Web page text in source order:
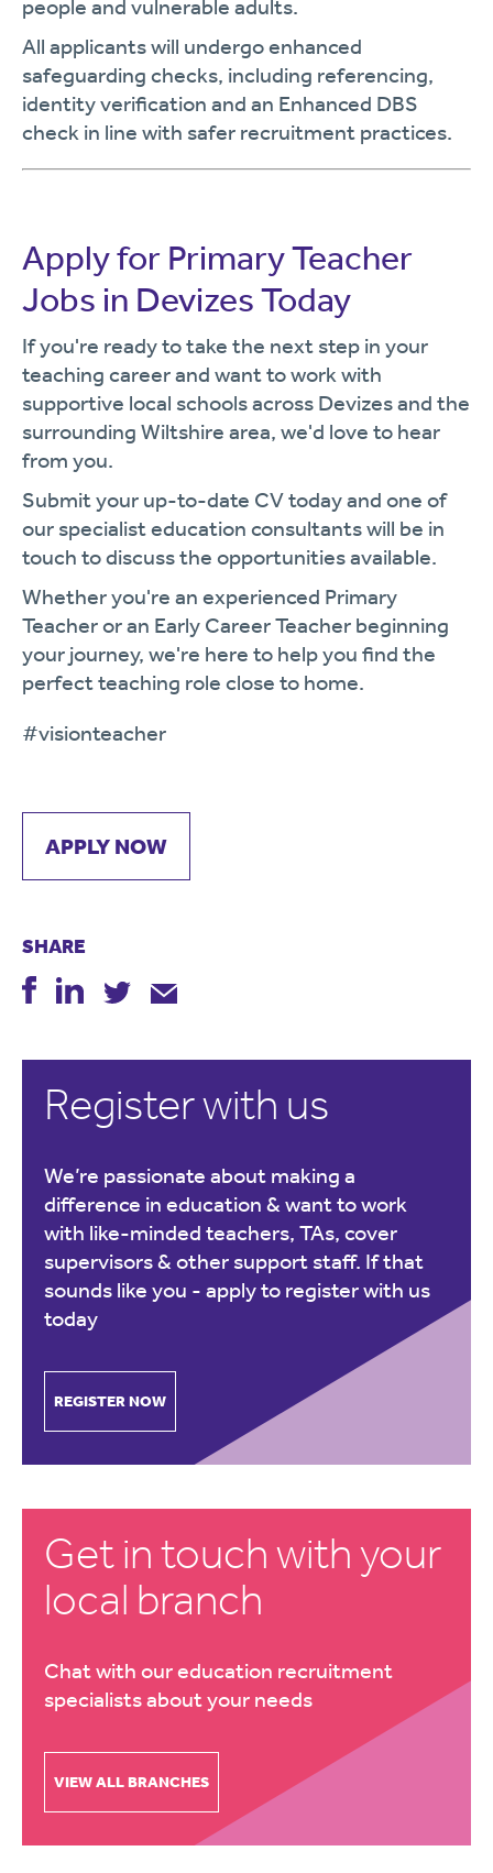
people and vulnerable adults.
All applicants will undergo enhanced
safeguarding checks, including referencing,
identity verification and an Enhanced DBS
check in line with safer recruitment practices.
Apply for Primary Teacher
Jobs in Devizes Today
If you're ready to take the next step in your
teaching career and want to work with
supportive local schools across Devizes and the
surrounding Wiltshire area, we'd love to hear
from you.
Submit your up-to-date CV today and one of
our specialist education consultants will be in
touch to discuss the opportunities available.
Whether you're an experienced Primary
Teacher or an Early Career Teacher beginning
your journey, we're here to help you find the
perfect teaching role close to home.
#visionteacher
APPLY NOW
SHARE
Register with us
We’re passionate about making a
difference in education & want to work
with like-minded teachers, TAs, cover
supervisors & other support staff. If that
sounds like you - apply to register with us
today
REGISTER NOW
Get in touch with your
local branch
Chat with our education recruitment
specialists about your needs
VIEW ALL BRANCHES